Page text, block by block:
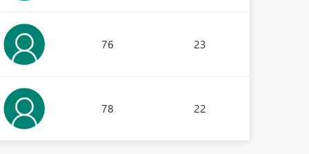
76 23
78 22